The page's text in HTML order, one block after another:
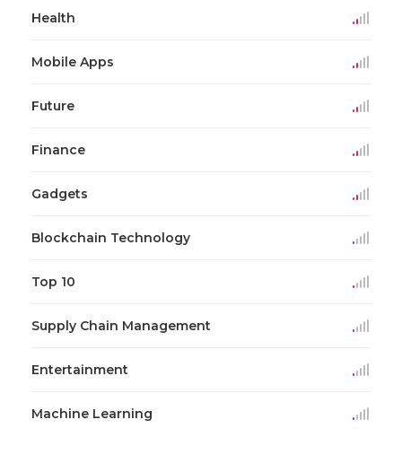
Health
Mobile Apps
Future
Finance
Gadgets
Blockchain Technology
Top 10
Supply Chain Management
Entertainment
Machine Learning